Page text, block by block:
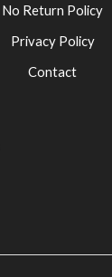
No Return Policy
Privacy Policy
Contact